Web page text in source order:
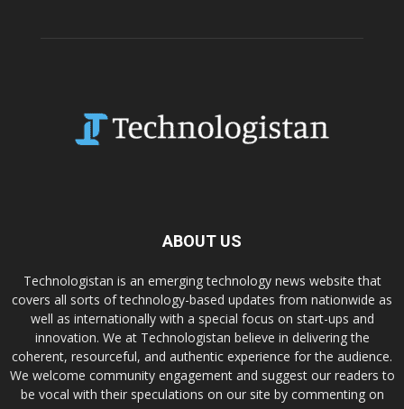
ABOUT US
Technologistan is an emerging technology news website that
covers all sorts of technology-based updates from nationwide as
well as internationally with a special focus on start-ups and
innovation. We at Technologistan believe in delivering the
coherent, resourceful, and authentic experience for the audience.
We welcome community engagement and suggest our readers to
be vocal with their speculations on our site by commenting on